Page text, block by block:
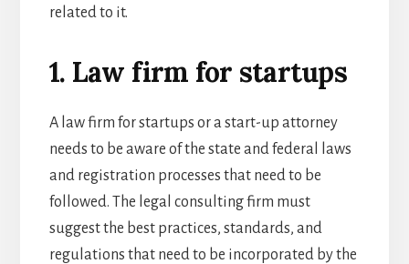
related to it.
1. Law firm for startups
A law firm for startups or a start-up attorney
needs to be aware of the state and federal laws
and registration processes that need to be
followed. The legal consulting firm must
suggest the best practices, standards, and
regulations that need to be incorporated by the